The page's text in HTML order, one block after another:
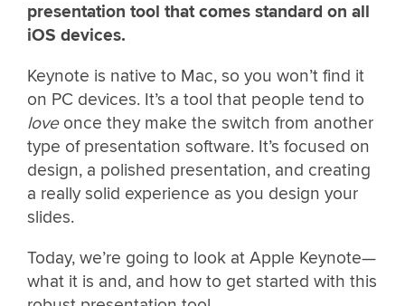
presentation tool that comes standard on all
iOS devices.
Keynote is native to Mac, so you won’t find it
on PC devices. It’s a tool that people tend to
loveonce they make the switch from another
type of presentation software. It’s focused on
design, a polished presentation, and creating
a really solid experience as you design your
slides.
Today, we’re going to look at Apple Keynote—
what it is and, and how to get started with this